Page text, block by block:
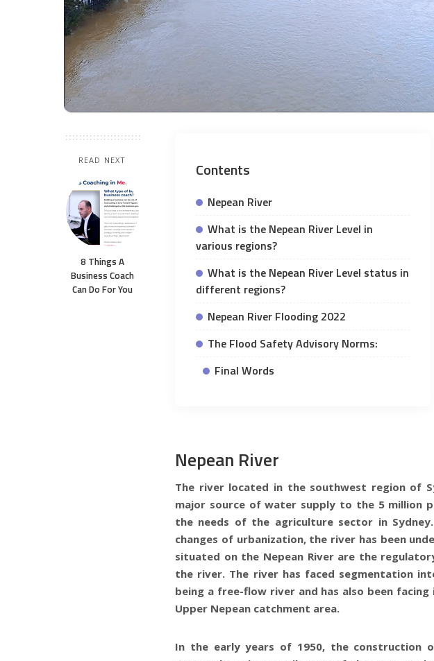
READ NEXT
8 Things A
Business Coach
Can Do For You
Contents
Nepean River
What is the Nepean River Level in
various regions?
What is the Nepean River Level status in
different regions?
Nepean River Flooding 2022
The Flood Safety Advisory Norms:
Final Words
Nepean River
The river located in the southwest region of
major source of water supply to the 5 million
the needs of the agriculture sector in
changes of urbanization, the river has been
situated on the Nepean River are the
the river. The river has faced segmentation
being a free-flow river and has also been
Upper Nepean catchment area.
In the early years of 1950, the construction